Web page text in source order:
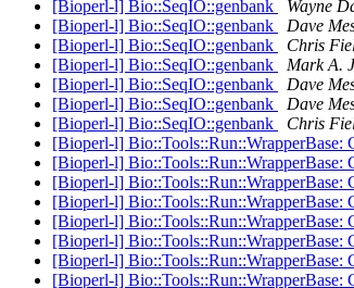
[Bioperl-l] Bio::SeqIO::genbank
Wayne
[Bioperl-l] Bio::SeqIO::genbank
Dave
[Bioperl-l] Bio::SeqIO::genbank
Chris
[Bioperl-l] Bio::SeqIO::genbank
Mark A.
[Bioperl-l] Bio::SeqIO::genbank
Dave
[Bioperl-l] Bio::SeqIO::genbank
Dave
[Bioperl-l] Bio::SeqIO::genbank
Chris
[Bioperl-l] Bio::Tools::Run::WrapperBase:
[Bioperl-l] Bio::Tools::Run::WrapperBase:
[Bioperl-l] Bio::Tools::Run::WrapperBase:
[Bioperl-l] Bio::Tools::Run::WrapperBase:
[Bioperl-l] Bio::Tools::Run::WrapperBase:
[Bioperl-l] Bio::Tools::Run::WrapperBase:
[Bioperl-l] Bio::Tools::Run::WrapperBase:
[Bioperl-l] Bio::Tools::Run::WrapperBase: